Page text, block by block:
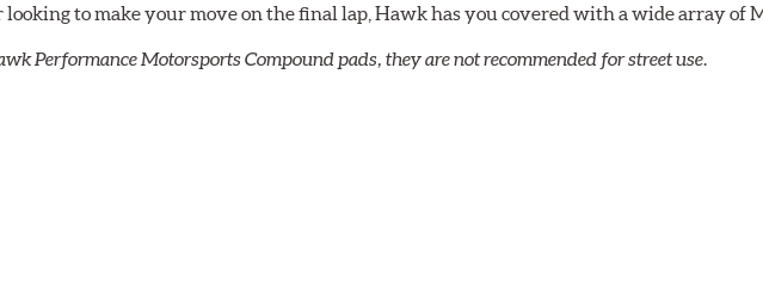
to make your move on the final lap, Hawk has you covered with a wide array of
Performance Motorsports Compound pads, they are not recommended for street use.
and asphalt circle track cars.